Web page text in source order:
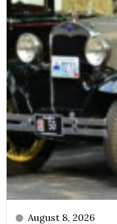
August 8, 2026